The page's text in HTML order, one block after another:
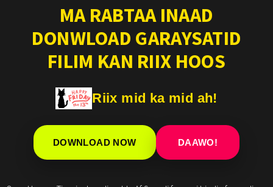
MA RABTAA INAAD
DONWLOAD GARAYSATID
FILIM KAN RIIX HOOS
Riix mid ka mid ah!
DOWNLOAD NOW DAAWO!